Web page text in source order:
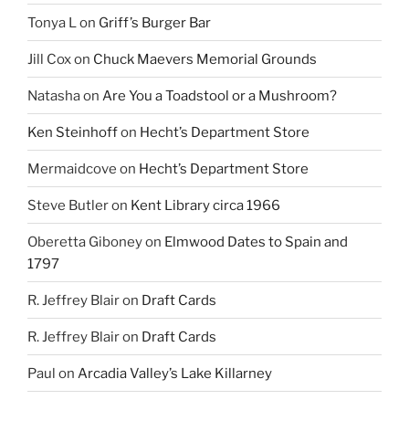
Tonya Lon Griff’s Burger Bar
Jill Coxon Chuck Maevers Memorial Grounds
Natashaon Are You a Toadstool or a Mushroom?
Ken Steinhoffon Hecht’s Department Store
Mermaidcove on Hecht’s Department Store
Steve Butleron Kent Library circa 1966
Oberetta Giboneyon Elmwood Dates to Spain and
1797
R. Jeffrey Blairon Draft Cards
R. Jeffrey Blairon Draft Cards
Paul on Arcadia Valley’s Lake Killarney